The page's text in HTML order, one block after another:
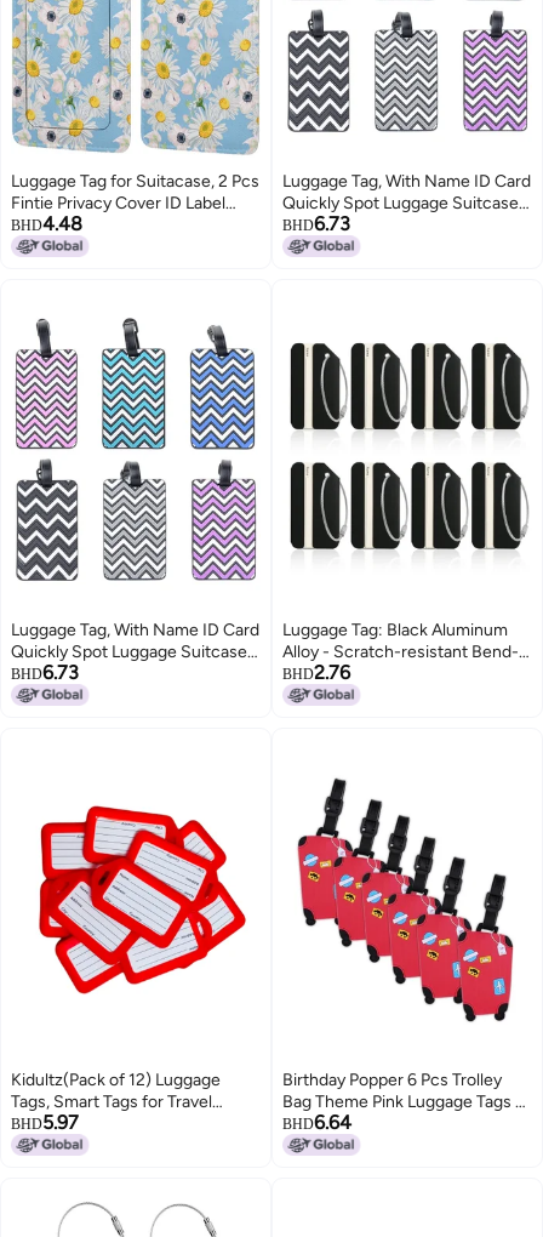
Luggage Tag for Suitacase, 2 Pcs
Fintie Privacy Cover ID Label
with Stainless Steel Loop and
Address Card Travel Bag
BHD4.48
Luggage Tag, With Name ID Card
Quickly Spot Luggage Suitcase,
Anti-lost Tag, Personality Tag 6
Pack Luggage Tags Bag Tag
BHD6.73
Luggage Tag, With Name ID Card
Quickly Spot Luggage Suitcase,
Anti-lost Tag, Personality Tag 6
Pack Luggage Tags Bag Tag
BHD6.73
Luggage Tag: Black Aluminum
Alloy - Scratch-resistant Bend-
proof, Quick Spotting, Privacy
Covered ID Holder for Travel
BHD2.76
Kidultz(Pack of 12) Luggage
Tags, Smart Tags for Travel
suitcases, School Bags, etc..for
Easily Identification of Bags
BHD5.97
Birthday Popper 6 Pcs Trolley
Bag Theme Pink Luggage Tags as
Birthday Return Gifts for Boys
Fun Colorful Tags for Kids
BHD6.64